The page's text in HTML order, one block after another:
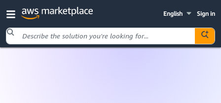
Sign in
English